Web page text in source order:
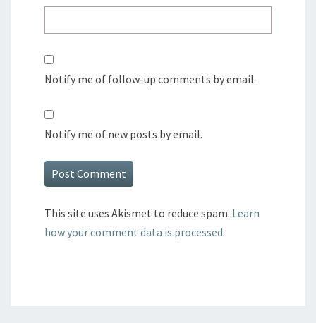
Notify me of follow-up comments by email.
Notify me of new posts by email.
This site uses Akismet to reduce spam. Learn
how your comment data is processed.